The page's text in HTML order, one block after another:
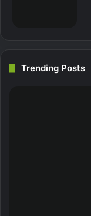
Trending Posts